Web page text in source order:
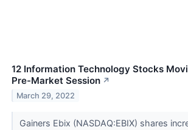
12 Information Technology Stocks
Pre-Market Session ↗
March 29, 2022
Gainers Ebix (NASDAQ:EBIX) shares